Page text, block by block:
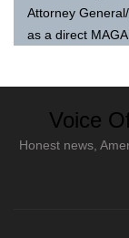
Attorney
as a direct
Voice
Honest news,